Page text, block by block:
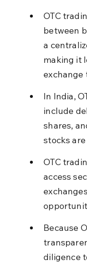
OTC
between
a
making it
exchange
In India,
include
shares,
stocks are
OTC
access
Because
diligence